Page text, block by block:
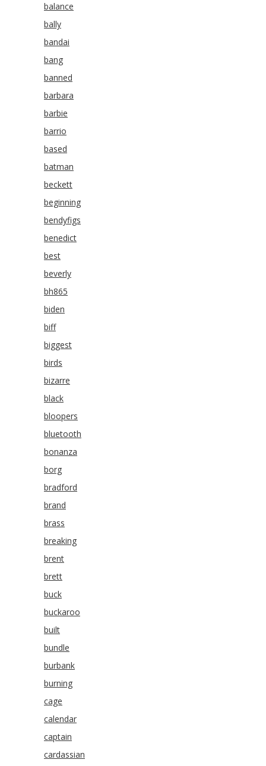
balance
bally
bandai
bang
banned
barbara
barbie
barrio
based
batman
beckett
beginning
bendyfigs
benedict
best
beverly
bh865
biden
biff
biggest
birds
bizarre
black
bloopers
bluetooth
bonanza
borg
bradford
brand
brass
breaking
brent
brett
buck
buckaroo
built
bundle
burbank
burning
cage
calendar
captain
cardassian